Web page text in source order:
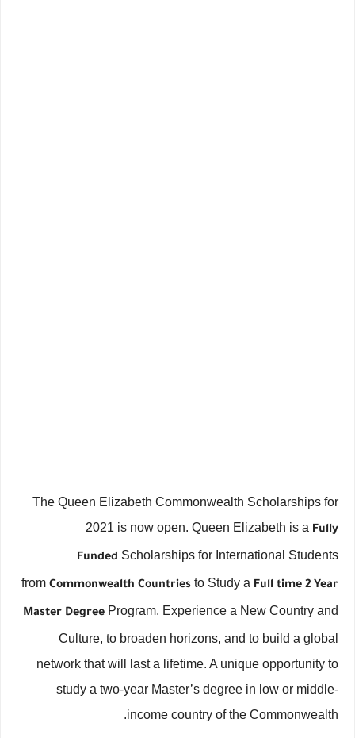
The Queen Elizabeth Commonwealth Scholarships for
2021 is now open. Queen Elizabeth is a Fully
Funded Scholarships for International Students
from Commonwealth Countries to Study a Full time 2 Year
Master Degree Program. Experience a New Country and
Culture, to broaden horizons, and to build a global
network that will last a lifetime. A unique opportunity to
study a two-year Master’s degree in low or middle-
income country of the Commonwealth.